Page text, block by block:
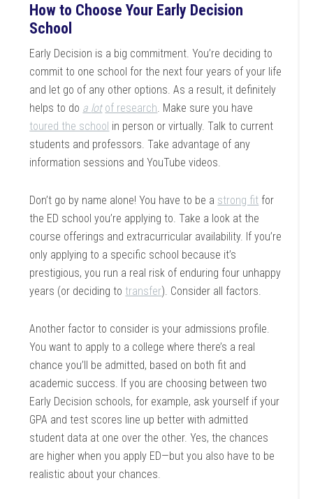
How to Choose Your Early Decision
School
Early Decision is a big commitment. You’re deciding to
commit to one school for the next four years of your life
and let go of any other options. As a result, it definitely
helps to do a lot of research . Make sure you have
toured the school in person or virtually. Talk to current
students and professors. Take advantage of any
information sessions and YouTube videos.
Don’t go by name alone! You have to be a strong fit for
the ED school you’re applying to. Take a look at the
course offerings and extracurricular availability. If you’re
only applying to a specific school because it’s
prestigious, you run a real risk of enduring four unhappy
years (or deciding to transfer). Consider all factors.
Another factor to consider is your admissions profile.
You want to apply to a college where there’s a real
chance you’ll be admitted, based on both fit and
academic success. If you are choosing between two
Early Decision schools, for example, ask yourself if your
GPA and test scores line up better with admitted
student data at one over the other. Yes, the chances
are higher when you apply ED—but you also have to be
realistic about your chances.